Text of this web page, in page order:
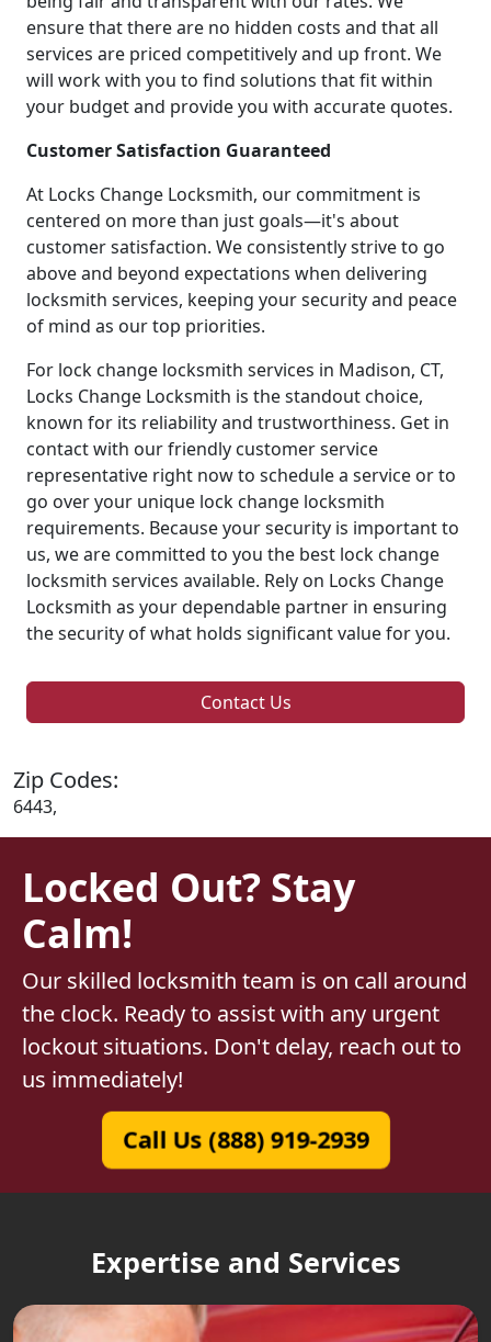
ensure that there are no hidden costs and that all
services are priced competitively and up front. We
will work with you to find solutions that fit within
your budget and provide you with accurate quotes.
Customer Satisfaction Guaranteed
At Locks Change Locksmith, our commitment is
centered on more than just goals—it's about
customer satisfaction. We consistently strive to go
above and beyond expectations when delivering
locksmith services, keeping your security and peace
of mind as our top priorities.
For lock change locksmith services in Madison, CT,
Locks Change Locksmith is the standout choice,
known for its reliability and trustworthiness. Get in
contact with our friendly customer service
representative right now to schedule a service or to
go over your unique lock change locksmith
requirements. Because your security is important to
us, we are committed to you the best lock change
locksmith services available. Rely on Locks Change
Locksmith as your dependable partner in ensuring
the security of what holds significant value for you.
Contact Us
Zip Codes:
6443,
Locked Out? Stay
Calm!
Our skilled locksmith team is on call around
the clock. Ready to assist with any urgent
lockout situations. Don't delay, reach out to
us immediately!
Call Us (888) 919-2939
Expertise and Services